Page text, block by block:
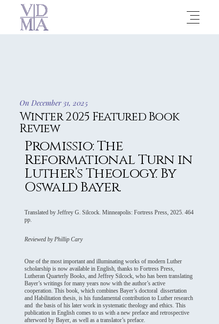
On December 31, 2025
Winter 2025 Featured Book
Review
Promissio: The
Reformational Turn in
Luther’s Theology. By
Oswald Bayer.
Translated by Jeffrey G. Silcock. Minneapolis: Fortress Press, 2025. 464
pp.
Reviewed by Phillip Cary
One of the most important and illuminating works of modern Luther
scholarship is now available in English, thanks to Fortress Press,
Lutheran Quarterly Books, and Jeffrey Silcock, who has been translating
Bayer’s writings for many years now with the author’s active
cooperation. This book, which combines Bayer’s doctoral dissertation
and Habilitation thesis, is his fundamental contribution to Luther research
and the basis of his later work in systematic theology and ethics. This
publication in English comes to us with a new preface and retrospective
afterword by Bayer, as well as a translator’s preface.